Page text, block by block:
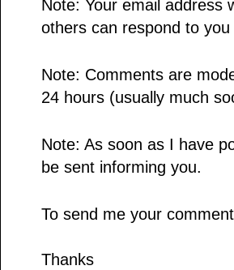
Note: Your email address
others can respond to
Note: Comments are
24 hours (usually much
Note: As soon as I have
be sent informing you.
To send me your
Thanks